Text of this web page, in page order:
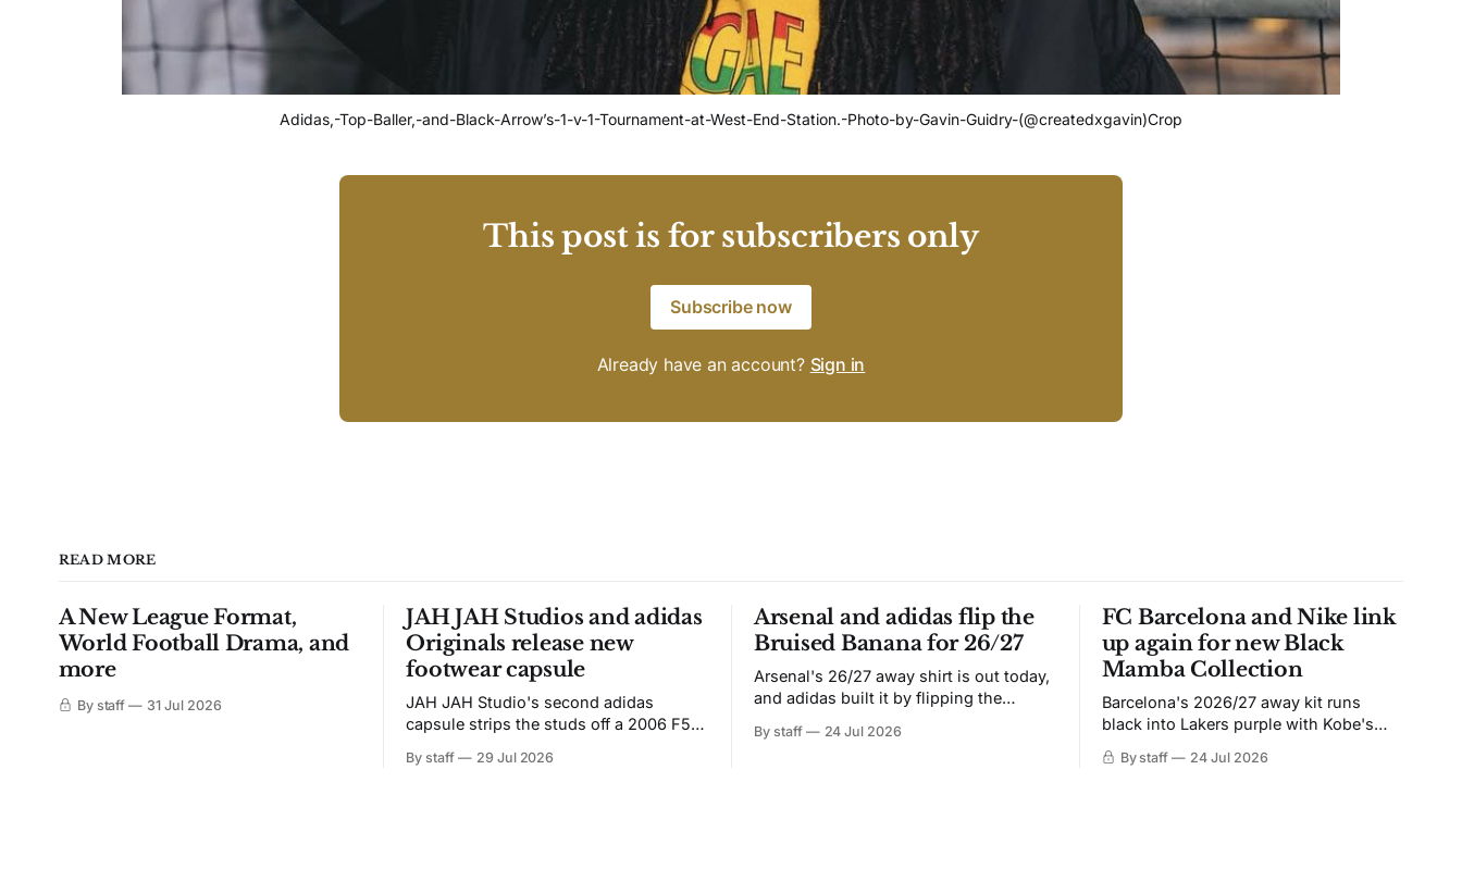
Adidas,-Top-Baller,-and-Black-Arrow’s-1-v-1-Tournament-at-West-End-Station.-Photo-by-Gavin-Guidry-(@createdxgavin)Crop
This post is for subscribers only
Subscribe now
Already have an account? Sign in
READ MORE
A New League Format,
World Football Drama, and
more
By staff 31 Jul 2026
JAH JAH Studios and adidas
Originals release new
footwear capsule
JAH JAH Studio's second adidas
capsule strips the studs off a 2006 F50
By staff 29 Jul 2026
Arsenal and adidas flip the
Bruised Banana for 26/27
Arsenal's 26/27 away shirt is out today,
and adidas built it by flipping the
from the 1991-93 original carries over
By staff 24 Jul 2026
FC Barcelona and Nike link
up again for new Black
Mamba Collection
Barcelona's 2026/27 away kit runs
black into Lakers purple with Kobe's
iridescent crest, and a Barca Kobe 3 in
By staff 24 Jul 2026